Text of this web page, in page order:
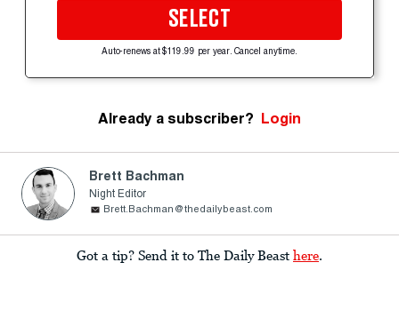
SELECT
Auto-renews at $119.99 per year. Cancel anytime.
Already a subscriber? Login
Brett Bachman
Night Editor
Brett.Bachman@thedailybeast.com
Got a tip? Send it to The Daily Beast here.